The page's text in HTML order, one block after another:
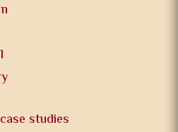
studies